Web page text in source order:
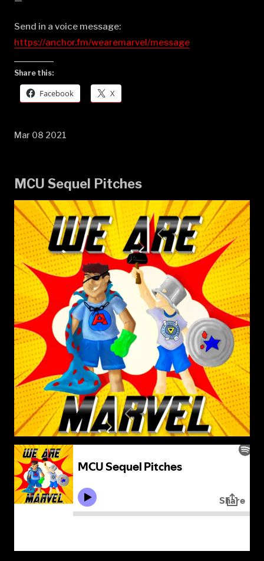
Send in a voice message:
https://anchor.fm/wearemarvel/message
Share this:
Facebook X
Mar 08 2021
MCU Sequel Pitches